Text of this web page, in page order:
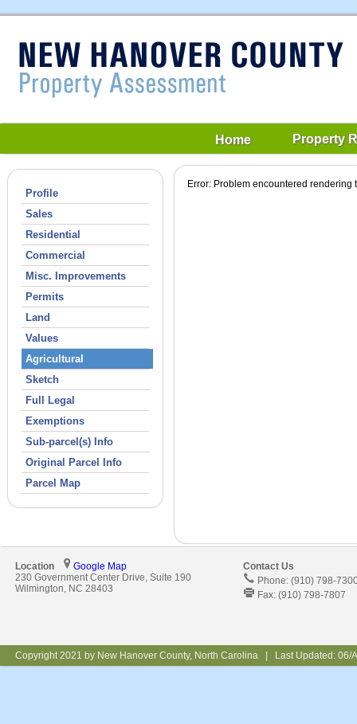
Home Property
Profile
Sales
Residential
Commercial
Misc. Improvements
Permits
Land
Values
Agricultural
Sketch
Full Legal
Exemptions
Sub-parcel(s) Info
Original Parcel Info
Parcel Map
Error: Problem encountered
Location
Google Map
230 Government Center Drive, Suite 190
Wilmington, NC 28403
Contact Us
Phone: (910) 798-
Fax: (910) 798-7807
Copyright 2021 by New Hanover County, North Carolina | Last Updated: 06/